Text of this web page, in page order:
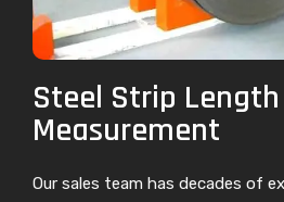
Steel Strip Length
Measurement
Our sales team has decades of